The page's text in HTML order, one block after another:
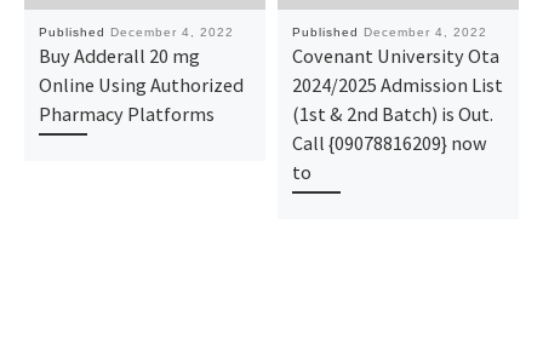
Published December 4, 2022
Buy Adderall 20 mg
Online Using Authorized
Pharmacy Platforms
Published December 4, 2022
Covenant University Ota
2024/2025 Admission List
(1st & 2nd Batch) is Out.
Call {09078816209} now
to